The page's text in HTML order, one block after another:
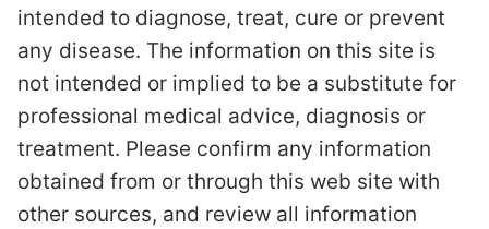
intended to diagnose, treat, cure or prevent
any disease. The information on this site is
not intended or implied to be a substitute for
professional medical advice, diagnosis or
treatment. Please confirm any information
obtained from or through this web site with
other sources, and review all information